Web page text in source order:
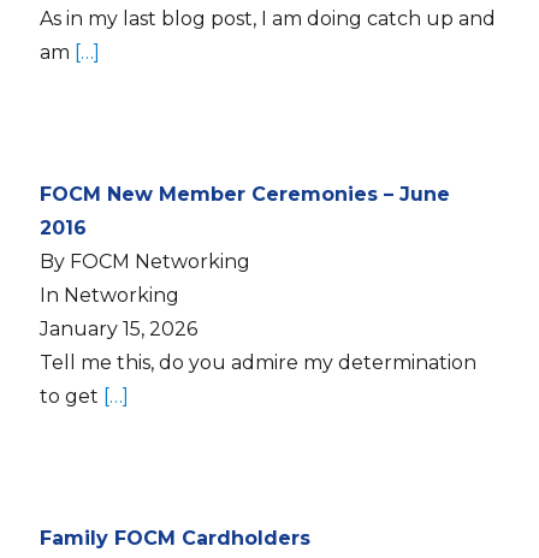
As in my last blog post, I am doing catch up and
am […]
FOCM New Member Ceremonies – June
2016
By FOCM Networking
In Networking
January 15, 2026
Tell me this, do you admire my determination
to get […]
Family FOCM Cardholders